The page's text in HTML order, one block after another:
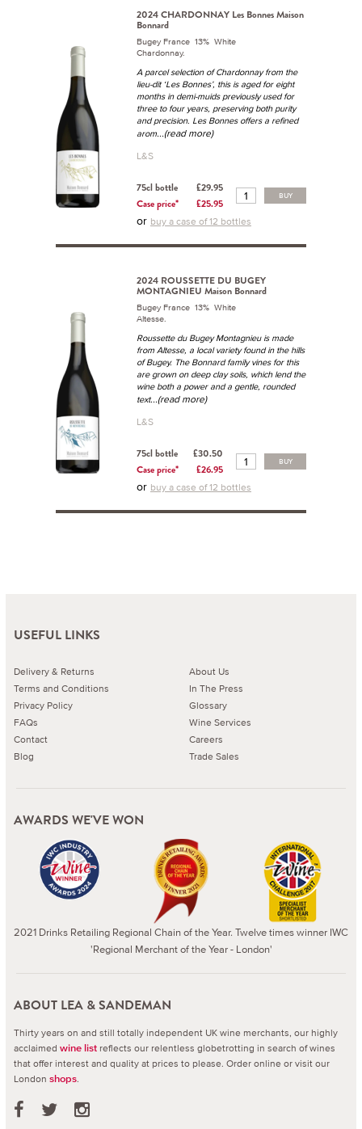
2024 CHARDONNAY Les Bonnes Maison
Bonnard
Bugey France 13% White
Chardonnay.
A parcel selection of Chardonnay from the
lieu-dit ‘Les Bonnes’, this is aged for eight
months in demi-muids previously used for
three to four years, preserving both purity
and precision. Les Bonnes offers a refined
arom...(read more)
L&S
75cl bottle
£29.95
Case price*
£25.95
BUY
or buy a case of 12 bottles
2024 ROUSSETTE DU BUGEY
MONTAGNIEU Maison Bonnard
Bugey France 13% White
Altesse.
Roussette du Bugey Montagnieu is made
from Altesse, a local variety found in the hills
of Bugey. The Bonnard family vines for this
are grown on deep clay soils, which lend the
wine both a power and a gentle, rounded
text...(read more)
L&S
75cl bottle
£30.50
Case price*
£26.95
BUY
or buy a case of 12 bottles
USEFUL LINKS
Delivery & Returns
Terms and Conditions
Privacy Policy
FAQs
Contact
Blog
About Us
In The Press
Glossary
Wine Services
Careers
Trade Sales
AWARDS WE'VE WON
2021 Drinks Retailing Regional Chain of the Year. Twelve times winner IWC
'Regional Merchant of the Year - London'
ABOUT LEA & SANDEMAN
Thirty years on and still totally independent UK wine merchants, our highly
acclaimed wine list reflects our relentless globetrotting in search of wines
that offer interest and quality at prices to please. Order online or visit our
London shops.